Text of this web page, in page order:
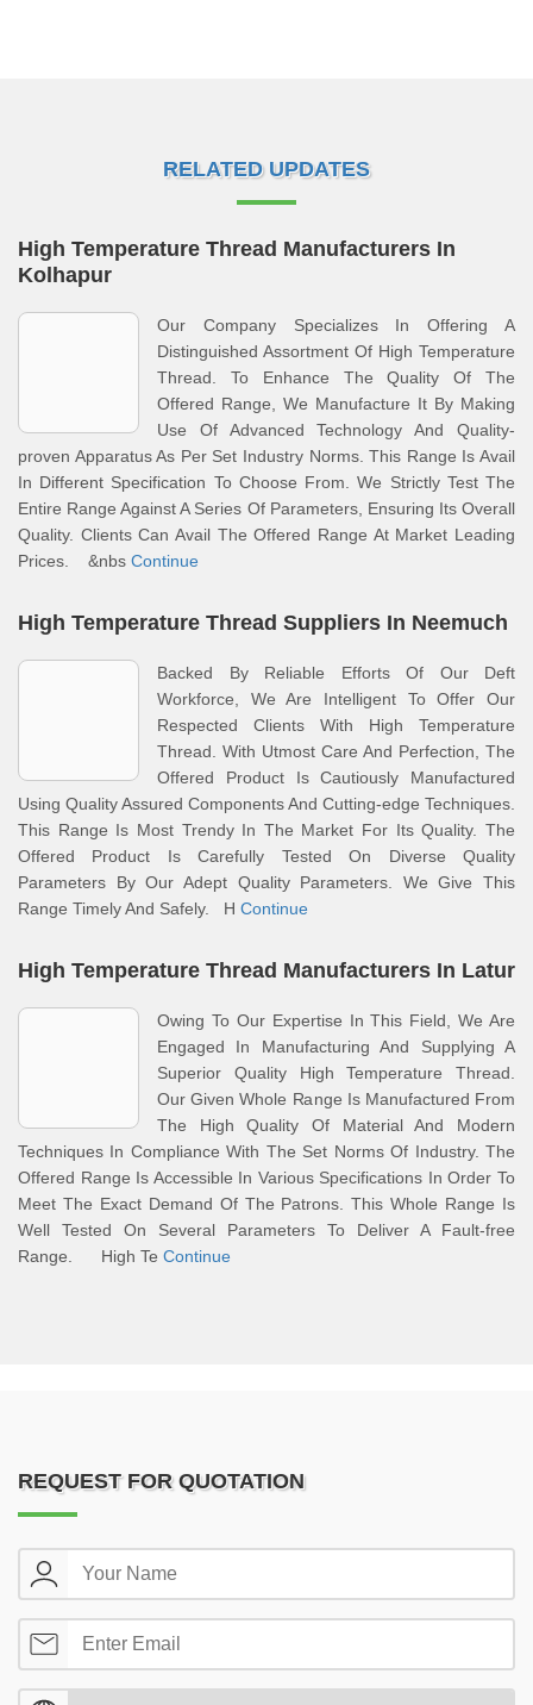
RELATED UPDATES
High Temperature Thread Manufacturers In
Kolhapur
Our Company Specializes In Offering A
Distinguished Assortment Of High Temperature
Thread. To Enhance The Quality Of The
Offered Range, We Manufacture It By Making
Use Of Advanced Technology And Quality-
proven Apparatus As Per Set Industry Norms. This Range Is Avail
In Different Specification To Choose From. We Strictly Test The
Entire Range Against A Series Of Parameters, Ensuring Its Overall
Quality. Clients Can Avail The Offered Range At Market Leading
Prices. &nbs Continue
High Temperature Thread Suppliers In Neemuch
Backed By Reliable Efforts Of Our Deft
Workforce, We Are Intelligent To Offer Our
Respected Clients With High Temperature
Thread. With Utmost Care And Perfection, The
Offered Product Is Cautiously Manufactured
Using Quality Assured Components And Cutting-edge Techniques.
This Range Is Most Trendy In The Market For Its Quality. The
Offered Product Is Carefully Tested On Diverse Quality
Parameters By Our Adept Quality Parameters. We Give This
Range Timely And Safely. H Continue
High Temperature Thread Manufacturers In Latur
Owing To Our Expertise In This Field, We Are
Engaged In Manufacturing And Supplying A
Superior Quality High Temperature Thread.
Our Given Whole Range Is Manufactured From
The High Quality Of Material And Modern
Techniques In Compliance With The Set Norms Of Industry. The
Offered Range Is Accessible In Various Specifications In Order To
Meet The Exact Demand Of The Patrons. This Whole Range Is
Well Tested On Several Parameters To Deliver A Fault-free
Range. High Te Continue
REQUEST FOR QUOTATION